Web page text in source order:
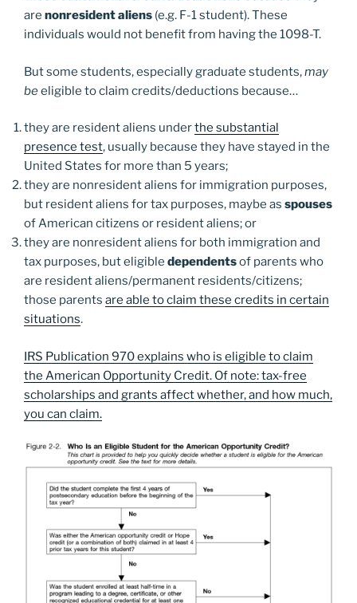
are nonresident aliens (e.g. F-1 student). These
individuals would not benefit from having the 1098-T.
But some students, especially graduate students,may
beeligible to claim credits/deductions because…
they are resident aliens underthe substantial
presence test, usually because they have stayed in the
United States for more than 5 years;
they are nonresident aliens for immigration purposes,
but resident aliens for tax purposes, maybe as spouses
of American citizens or resident aliens; or
they are nonresident aliens for both immigration and
tax purposes, but eligible dependentsof parents who
are resident aliens/permanent residents/citizens;
those parents are able to claim these credits in certain
situations.
IRS Publication 970 explains who is eligible to claim
the American Opportunity Credit. Of note: tax-free
scholarships and grants affect whether, and how much,
you can claim.